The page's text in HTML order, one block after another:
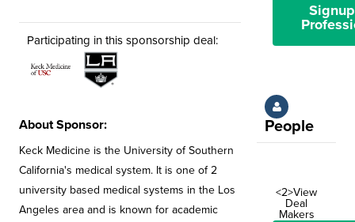
Participating in this sponsorship deal:
About Sponsor:
Keck Medicine is the University of Southern
California's medical system. It is one of 2
university based medical systems in the Los
Angeles area and is known for academic
People
<2>View
Deal
Makers